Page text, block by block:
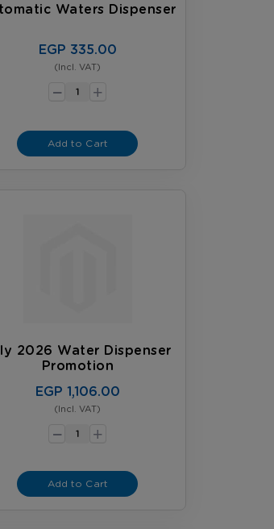
Waters Dispenser
EGP 335.00
(Incl. VAT)
- +
Add to Cart
2026 Water Dispenser
Promotion
EGP 1,106.00
(Incl. VAT)
- +
Add to Cart